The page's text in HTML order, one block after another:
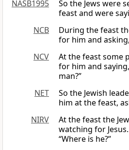
NASB1995
So the Jews were
feast and were
NCB
During the feast
for him and
NCV
At the feast some
for him and
man?”
NET
So the Jewish
him at the feast,
NIRV
At the feast the
watching for
“Where is he?”